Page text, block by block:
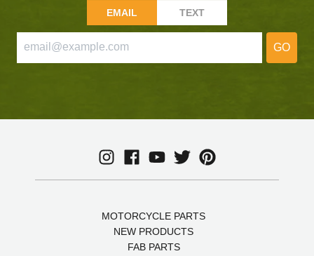
EMAIL TEXT
GO
MOTORCYCLE PARTS
NEW PRODUCTS
FAB PARTS